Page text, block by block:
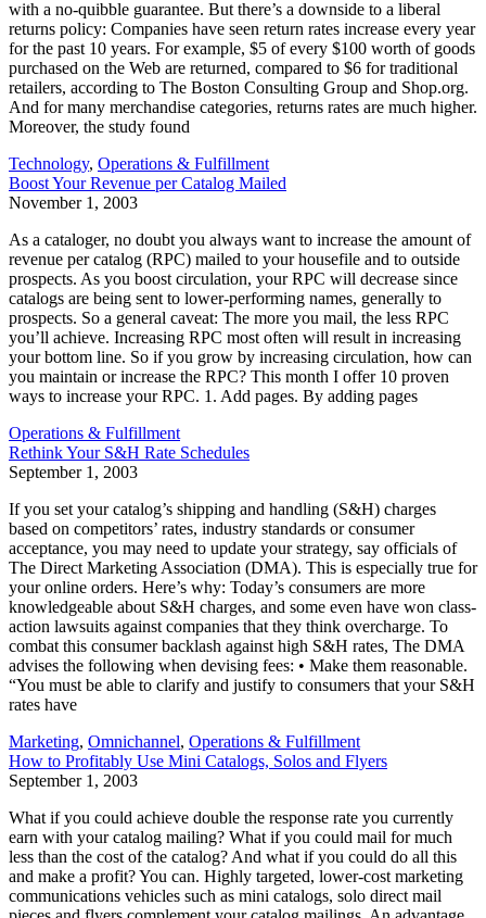
with a no-quibble guarantee. But there’s a downside to a liberal
returns policy: Companies have seen return rates increase every year
for the past 10 years. For example, $5 of every $100 worth of goods
purchased on the Web are returned, compared to $6 for traditional
retailers, according to The Boston Consulting Group and Shop.org.
And for many merchandise categories, returns rates are much higher.
Moreover, the study found
Technology, Operations & Fulfillment
Boost Your Revenue per Catalog Mailed
November 1, 2003
As a cataloger, no doubt you always want to increase the amount of
revenue per catalog (RPC) mailed to your housefile and to outside
prospects. As you boost circulation, your RPC will decrease since
catalogs are being sent to lower-performing names, generally to
prospects. So a general caveat: The more you mail, the less RPC
you’ll achieve. Increasing RPC most often will result in increasing
your bottom line. So if you grow by increasing circulation, how can
you maintain or increase the RPC? This month I offer 10 proven
ways to increase your RPC. 1. Add pages. By adding pages
Operations & Fulfillment
Rethink Your S&H Rate Schedules
September 1, 2003
If you set your catalog’s shipping and handling (S&H) charges
based on competitors’ rates, industry standards or consumer
acceptance, you may need to update your strategy, say officials of
The Direct Marketing Association (DMA). This is especially true for
your online orders. Here’s why: Today’s consumers are more
knowledgeable about S&H charges, and some even have won class-
action lawsuits against companies that they think overcharge. To
combat this consumer backlash against high S&H rates, The DMA
advises the following when devising fees: • Make them reasonable.
“You must be able to clarify and justify to consumers that your S&H
rates have
Marketing, Omnichannel, Operations & Fulfillment
How to Profitably Use Mini Catalogs, Solos and Flyers
September 1, 2003
What if you could achieve double the response rate you currently
earn with your catalog mailing? What if you could mail for much
less than the cost of the catalog? And what if you could do all this
and make a profit? You can. Highly targeted, lower-cost marketing
communications vehicles such as mini catalogs, solo direct mail